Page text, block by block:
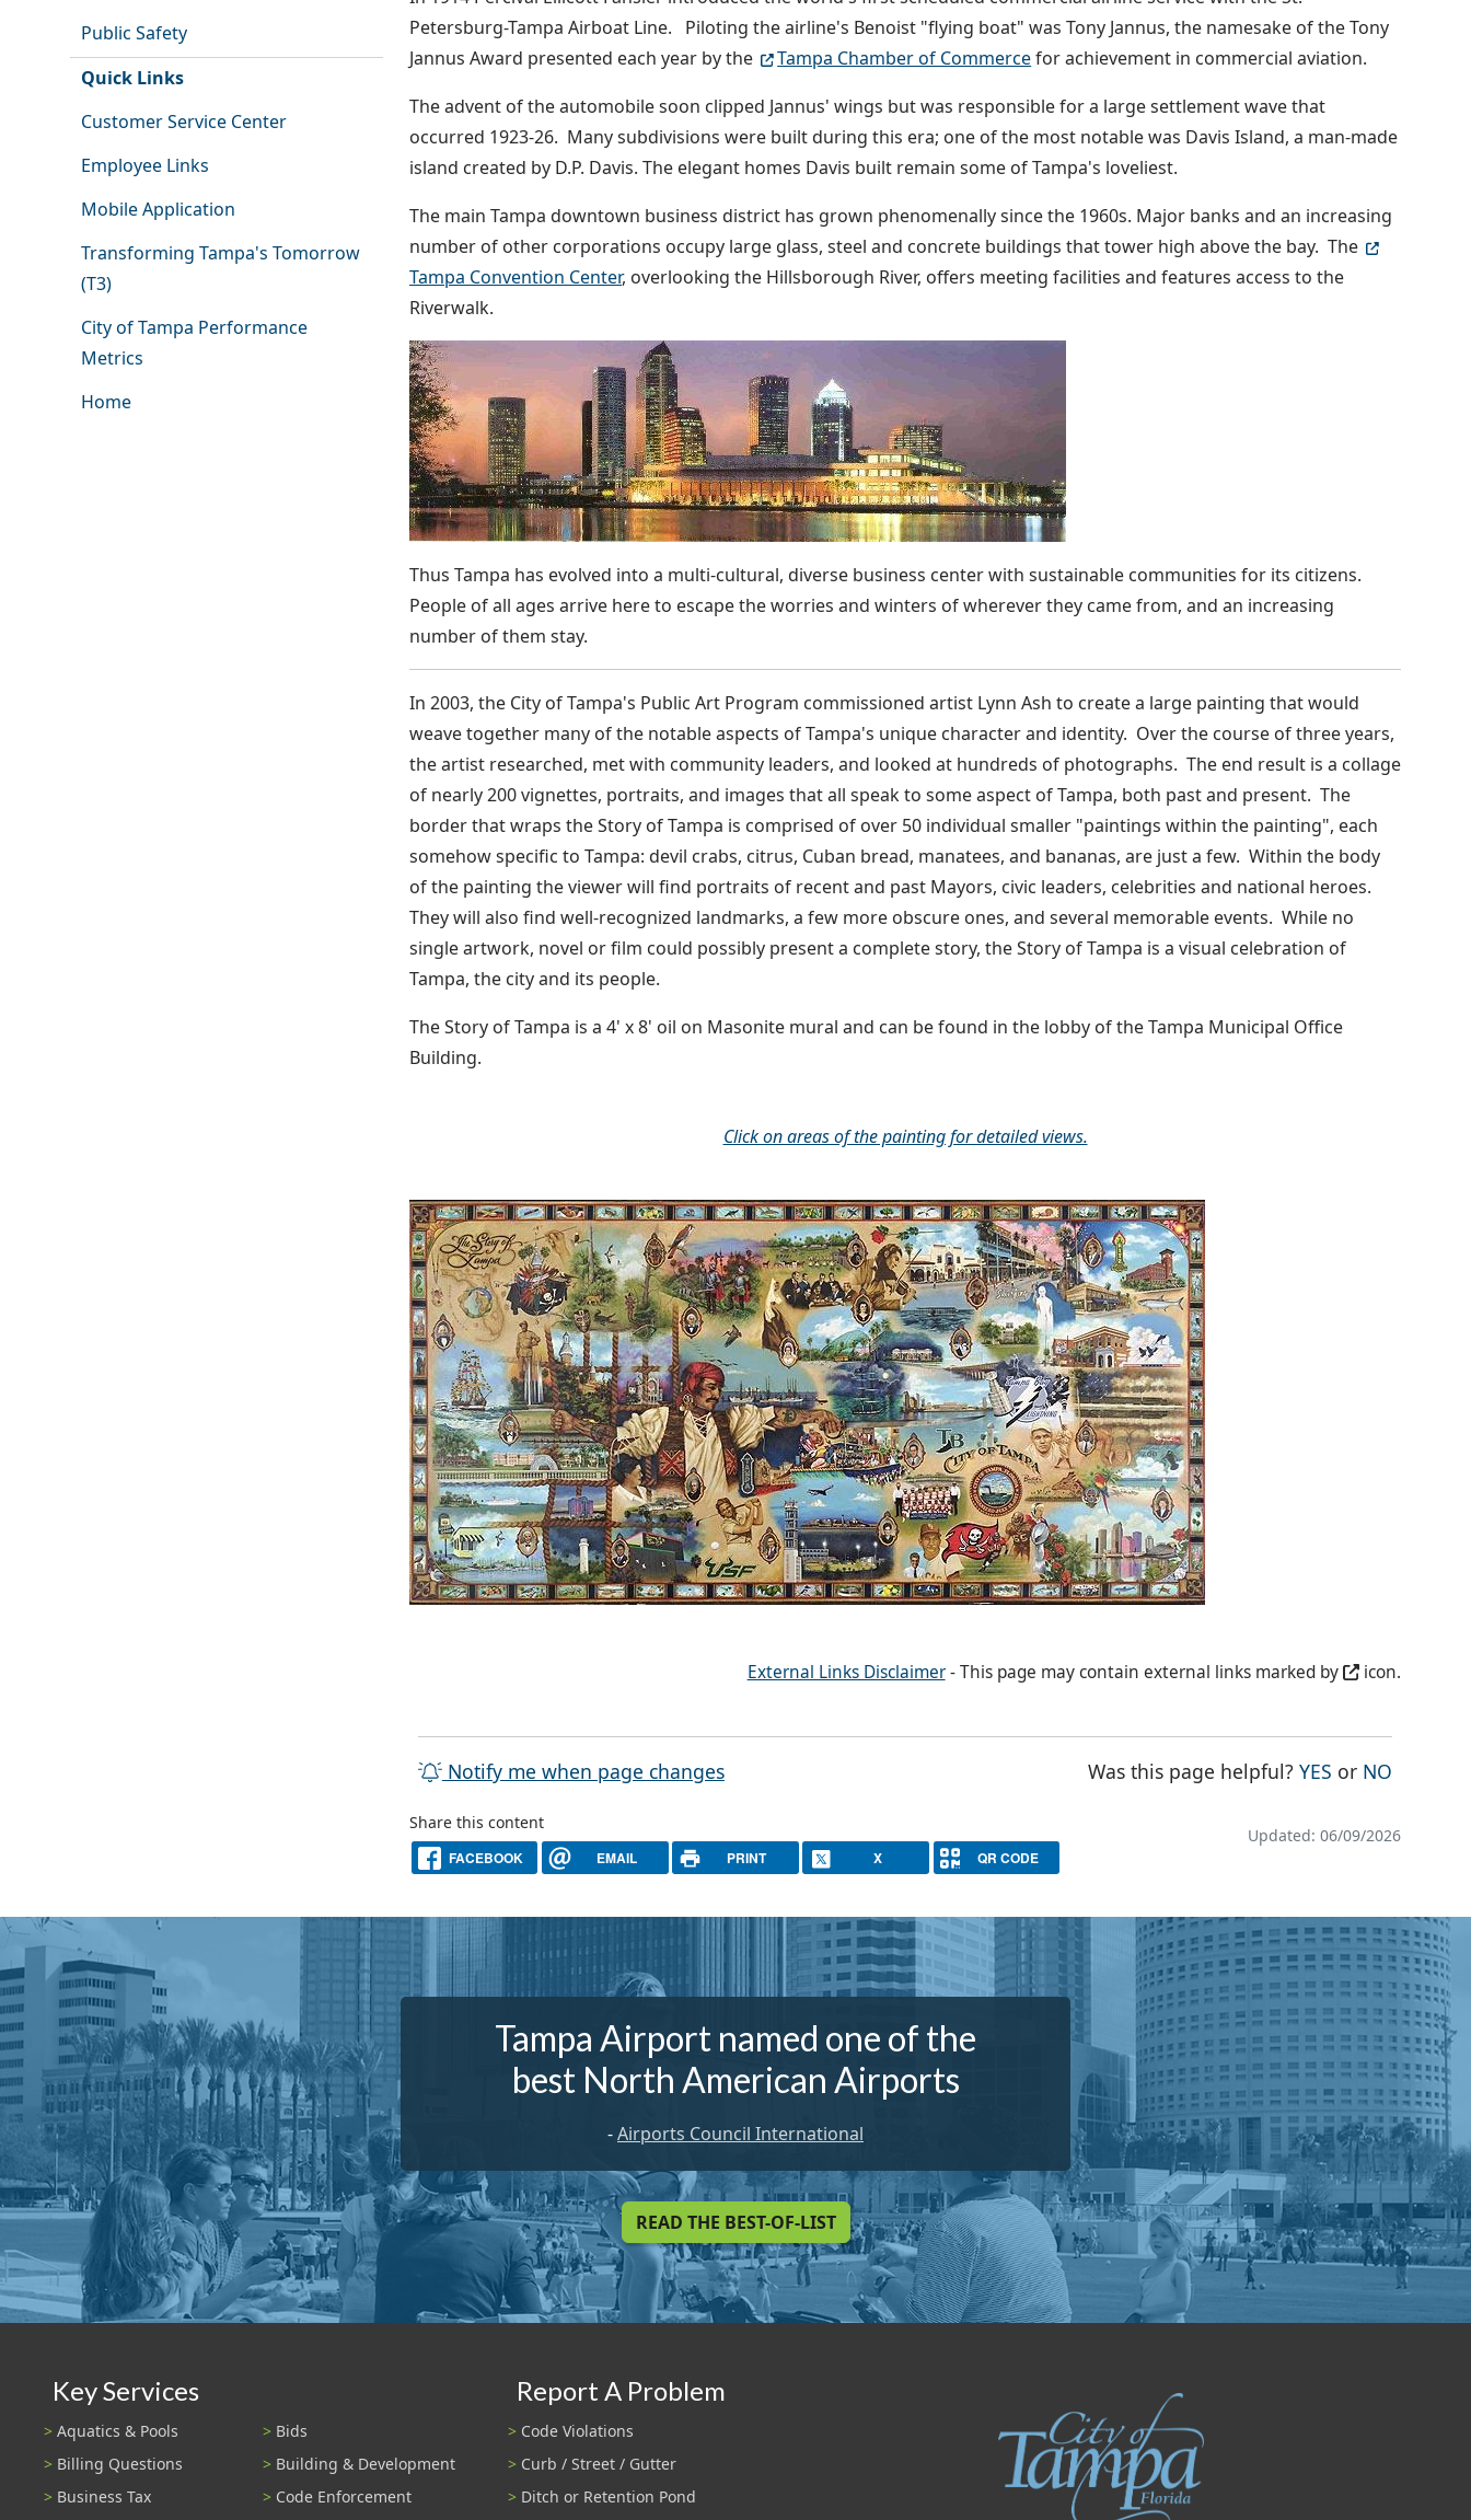
Public Safety
Quick Links
Customer Service Center
Employee Links
Mobile Application
Transforming Tampa's Tomorrow
(T3)
City of Tampa Performance
Metrics
Home
Petersburg-Tampa Airboat Line. Piloting the airline's Benoist "flying boat" was Tony Jannus, the namesake of the Tony
Jannus Award presented each year by the
Tampa Chamber of Commercefor achievement in commercial aviation.
The advent of the automobile soon clipped Jannus' wings but was responsible for a large settlement wave that
occurred 1923-26. Many subdivisions were built during this era; one of the most notable was Davis Island, a man-made
island created by D.P. Davis. The elegant homes Davis built remain some of Tampa's loveliest.
The main Tampa downtown business district has grown phenomenally since the 1960s. Major banks and an increasing
number of other corporations occupy large glass, steel and concrete buildings that tower high above the bay. The
Tampa Convention Center, overlooking the Hillsborough River, offers meeting facilities and features access to the
Riverwalk.
Thus Tampa has evolved into a multi-cultural, diverse business center with sustainable communities for its citizens.
People of all ages arrive here to escape the worries and winters of wherever they came from, and an increasing
number of them stay.
In 2003, the City of Tampa's Public Art Program commissioned artist Lynn Ash to create a large painting that would
weave together many of the notable aspects of Tampa's unique character and identity. Over the course of three years,
the artist researched, met with community leaders, and looked at hundreds of photographs. The end result is a collage
of nearly 200 vignettes, portraits, and images that all speak to some aspect of Tampa, both past and present. The
border that wraps the Story of Tampa is comprised of over 50 individual smaller "paintings within the painting", each
somehow specific to Tampa: devil crabs, citrus, Cuban bread, manatees, and bananas, are just a few. Within the body
of the painting the viewer will find portraits of recent and past Mayors, civic leaders, celebrities and national heroes.
They will also find well-recognized landmarks, a few more obscure ones, and several memorable events. While no
single artwork, novel or film could possibly present a complete story, the Story of Tampa is a visual celebration of
Tampa, the city and its people.
The Story of Tampa is a 4' x 8' oil on Masonite mural and can be found in the lobby of the Tampa Municipal Office
Building.
Click on areas of the painting for detailed views.
External Links Disclaimer- This page may contain external links marked by icon.
Notify me when page changes Was this page helpful?YES THE PAGE
or NO
Share this content
FACEBOOK EMAIL PRINT X QR CODE
Updated: 06/09/2026
Tampa Airport named one of the
best North American Airports
-Airports Council International
READ THE BEST-OF-LIST
Key Services
Aquatics & Pools
Bids
Billing Questions
Building & Development
Business Tax
Code Enforcement
Report A Problem
Code Violations
Curb / Street / Gutter
Ditch or Retention Pond